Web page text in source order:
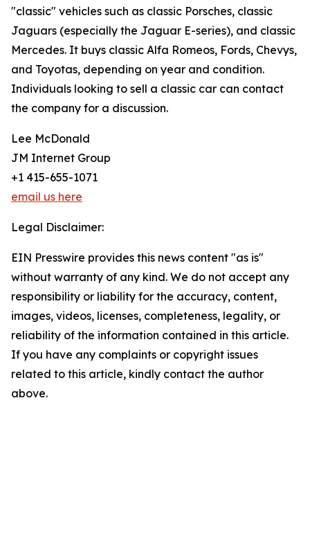
"classic" vehicles such as classic Porsches, classic
Jaguars (especially the Jaguar E-series), and classic
Mercedes. It buys classic Alfa Romeos, Fords, Chevys,
and Toyotas, depending on year and condition.
Individuals looking to sell a classic car can contact
the company for a discussion.
Lee McDonald
JM Internet Group
+1 415-655-1071
email us here
Legal Disclaimer:
EIN Presswire provides this news content "as is"
without warranty of any kind. We do not accept any
responsibility or liability for the accuracy, content,
images, videos, licenses, completeness, legality, or
reliability of the information contained in this article.
If you have any complaints or copyright issues
related to this article, kindly contact the author
above.